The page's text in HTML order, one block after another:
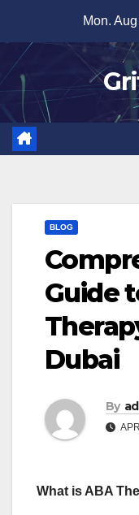
content
Mon.
BLOG
Guide
Dubai
By
What is ABA